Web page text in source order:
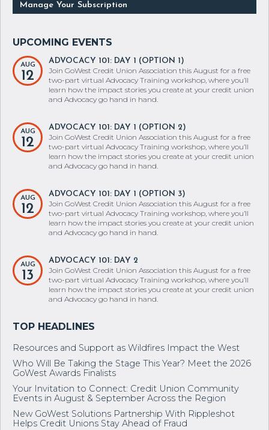
Manage Your Subscription
AUG
12
ADVOCACY 101: DAY 1 (OPTION 1)
Join GoWest Credit Union Association this August for a free
two-part virtual Advocacy Training workshop, where you’ll
learn how the impact stories you create at your credit union
and Advocacy go hand in hand.
AUG
12
ADVOCACY 101: DAY 1 (OPTION 2)
Join GoWest Credit Union Association this August for a free
two-part virtual Advocacy Training workshop, where you’ll
learn how the impact stories you create at your credit union
and Advocacy go hand in hand.
AUG
12
ADVOCACY 101: DAY 1 (OPTION 3)
Join GoWest Credit Union Association this August for a free
two-part virtual Advocacy Training workshop, where you’ll
learn how the impact stories you create at your credit union
and Advocacy go hand in hand.
AUG
13
ADVOCACY 101: DAY 2
Join GoWest Credit Union Association this August for a free
two-part virtual Advocacy Training workshop, where you’ll
learn how the impact stories you create at your credit union
and Advocacy go hand in hand.
Resources and Support as Wildfires Impact the West
Who Will Be Taking the Stage This Year? Meet the 2026
GoWest Awards Finalists
Your Invitation to Connect: Credit Union Community
Events in August & September Across the Region
New GoWest Solutions Partnership With Rippleshot
Helps Credit Unions Stay Ahead of Fraud